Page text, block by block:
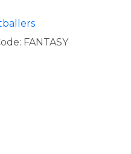
FANTASY